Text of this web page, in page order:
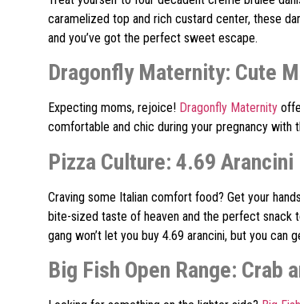
caramelized top and rich custard center, these
and you’ve got the perfect sweet escape.
Dragonfly Maternity: Cute
Expecting moms, rejoice! Dragonfly Maternity
comfortable and chic during your pregnancy with
Pizza Culture: 4.69 Arancini
Craving some Italian comfort food? Get your
bite-sized taste of heaven and the perfect snack
gang won’t let you buy 4.69 arancini, but you can
Big Fish Open Range: Crab